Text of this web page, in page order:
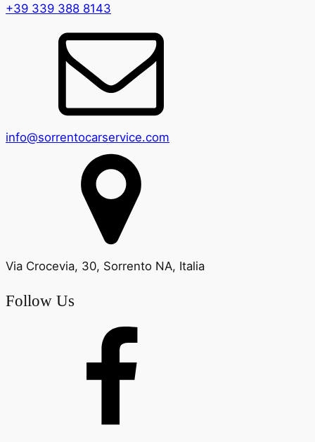
+39 339 388 8143
info@sorrentocarservice.com
Via Crocevia, 30, Sorrento NA, Italia
Follow Us